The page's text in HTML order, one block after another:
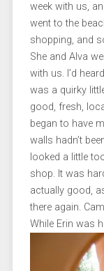
week with us,
went to the
shopping, and
She and Alva
with us. I’d
was a quirky
good, fresh,
began to have
walls hadn’t
looked a little
shop. It was
actually good,
there again.
While Erin was